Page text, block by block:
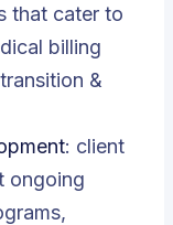
that cater to
billing
&
: client
ongoing